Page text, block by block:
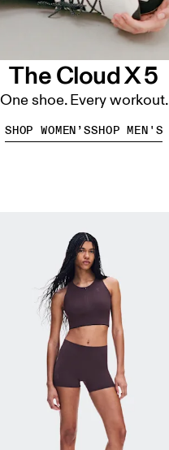
The Cloud X 5
One shoe. Every workout.
SHOP WOMEN’SSHOP MEN'S